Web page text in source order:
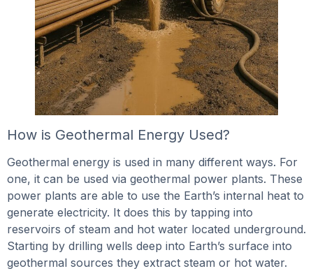
How is Geothermal Energy Used?
Geothermal energy is used in many different ways. For
one, it can be used via geothermal power plants. These
power plants are able to use the Earth’s internal heat to
generate electricity. It does this by tapping into
reservoirs of steam and hot water located underground.
Starting by drilling wells deep into Earth’s surface into
geothermal sources they extract steam or hot water.